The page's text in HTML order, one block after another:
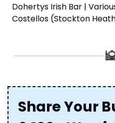
Dohertys Irish Bar |
Costellos (Stockton
Share Your